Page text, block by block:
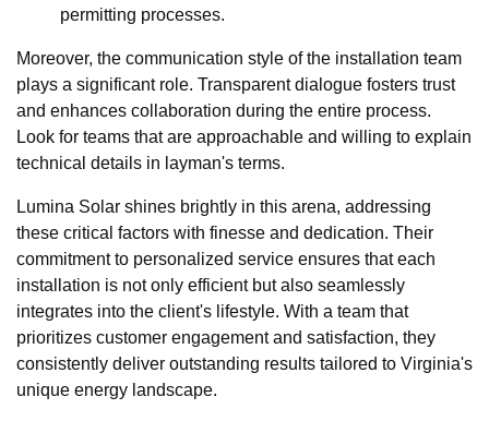
permitting processes.
Moreover, the communication style of the installation team
plays a significant role. Transparent dialogue fosters trust
and enhances collaboration during the entire process.
Look for teams that are approachable and willing to explain
technical details in layman's terms.
Lumina Solar shines brightly in this arena, addressing
these critical factors with finesse and dedication. Their
commitment to personalized service ensures that each
installation is not only efficient but also seamlessly
integrates into the client's lifestyle. With a team that
prioritizes customer engagement and satisfaction, they
consistently deliver outstanding results tailored to Virginia's
unique energy landscape.